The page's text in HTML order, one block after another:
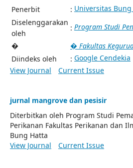
Penerbit : Universitas Bung
Diselenggarakan
oleh
: Program Studi
�
� Fakultas
Diindeks oleh
: Google Cendekia
View Journal
Current Issue
jurnal mangrove dan pesisir
Diterbitkan oleh Program Studi
Perikanan Fakultas Perikanan dan
Bung Hatta
View Journal
Current Issue